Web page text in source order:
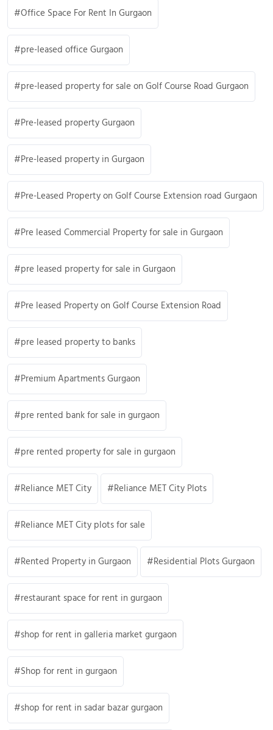
Office Space For Rent In Gurgaon
pre-leased office Gurgaon
pre-leased property for sale on Golf Course Road Gurgaon
Pre-leased property Gurgaon
Pre-leased property in Gurgaon
Pre-Leased Property on Golf Course Extension road Gurgaon
Pre leased Commercial Property for sale in Gurgaon
pre leased property for sale in Gurgaon
Pre leased Property on Golf Course Extension Road
pre leased property to banks
Premium Apartments Gurgaon
pre rented bank for sale in gurgaon
pre rented property for sale in gurgaon
Reliance MET City Reliance MET City Plots
Reliance MET City plots for sale
Rented Property in Gurgaon Residential Plots Gurgaon
restaurant space for rent in gurgaon
shop for rent in galleria market gurgaon
Shop for rent in gurgaon
shop for rent in sadar bazar gurgaon